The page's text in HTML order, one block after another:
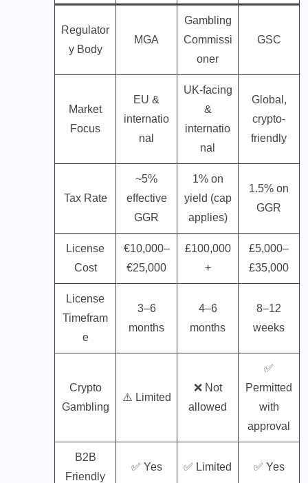
Regulator
y Body
MGA
Gambling
Commissi
oner
GSC
Market
Focus
EU &
internatio
nal
UK-facing
&
internatio
nal
Global,
crypto-
friendly
Tax Rate
~5%
effective
GGR
1% on
yield (cap
applies)
1.5% on
GGR
License
Cost
€10,000–
€25,000
£100,000
+
£5,000–
£35,000
License
Timefram
e
3–6
months
4–6
months
8–12
weeks
Crypto
Gambling
⚠️ Limited
❌ Not
allowed
✅
Permitted
with
approval
B2B
Friendly
✅ Yes ✅ Limited ✅ Yes